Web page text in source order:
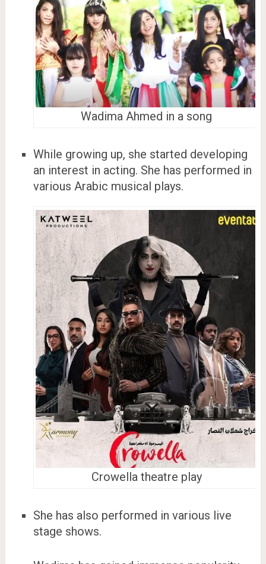
Wadima Ahmed in a song
While growing up, she started developing
an interest in acting. She has performed in
various Arabic musical plays.
Crowella theatre play
She has also performed in various live
stage shows.